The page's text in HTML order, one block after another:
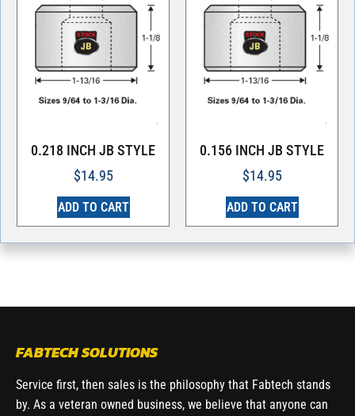
0.218 INCH JB STYLE
$14.95
ADD TO CART
0.156 INCH JB STYLE
$14.95
ADD TO CART
FABTECH SOLUTIONS
Service first, then sales is the philosophy that Fabtech stands
by. As a veteran owned business, we believe that anyone can